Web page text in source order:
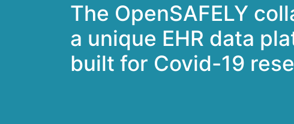
The OpenSAFELY
a unique EHR data
built for Covid-19